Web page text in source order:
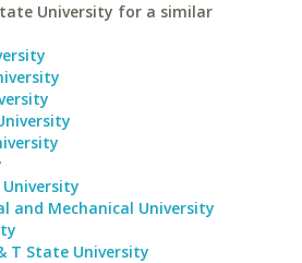
University for a similar
University
and Mechanical University
T State University